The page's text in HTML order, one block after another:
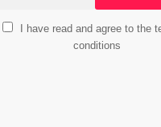
I have read and agree to the
conditions